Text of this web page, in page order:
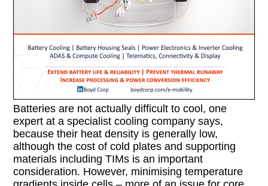
Batteries are not actually difficult to cool, one
expert at a specialist cooling company says,
because their heat density is generally low,
although the cost of cold plates and supporting
materials including TIMs is an important
consideration. However, minimising temperature